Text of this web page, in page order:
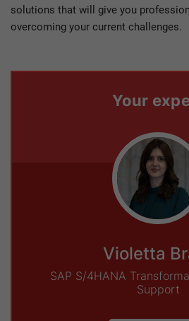
solutions that will give you
overcoming your current challenges.
Your
Violetta
SAP S/4HANA
Support